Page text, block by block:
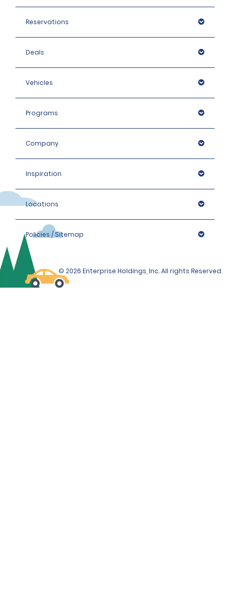
Reservations
Deals
Vehicles
Programs
Company
Inspiration
Locations
Policies / Sitemap
© 2026 Enterprise Holdings, Inc. All rights Reserved.